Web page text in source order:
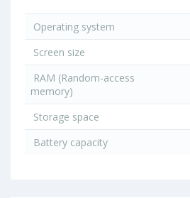
Operating system
Screen size
RAM (Random-access
memory)
Storage space
Battery capacity